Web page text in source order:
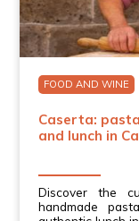
FOOD AND WINE
Caserta:
and lunch in
Discover the
handmade